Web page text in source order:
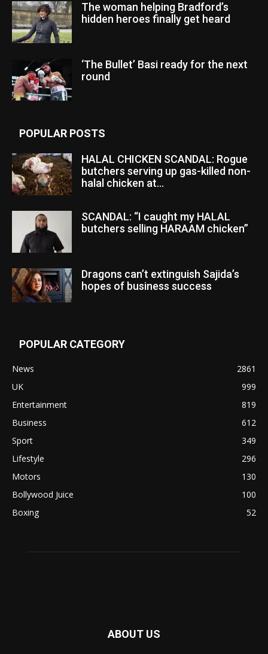
The woman helping Bradford’s
hidden heroes finally get heard
‘The Bullet’ Basi ready for the next
round
POPULAR POSTS
HALAL CHICKEN SCANDAL: Rogue
butchers serving up gas-killed non-
halal chicken at...
SCANDAL: “I caught my HALAL
butchers selling HARAAM chicken”
Dragons can’t extinguish Sajida’s
hopes of business success
POPULAR CATEGORY
News
2861
UK
999
Entertainment
819
Business
612
Sport
349
Lifestyle
296
Motors
130
Bollywood Juice
100
Boxing
52
ABOUT US